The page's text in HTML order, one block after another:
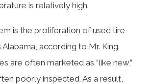
is relatively high.
is the proliferation of used tire
according to Mr. King.
are often marketed as “like new,”
poorly inspected. As a result,